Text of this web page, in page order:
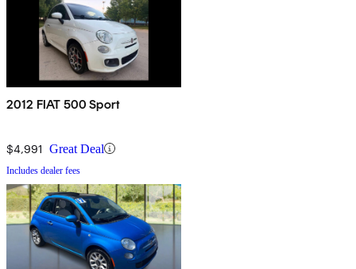
2012 FIAT 500 Sport
$4,991 Great Deal
Includes dealer fees